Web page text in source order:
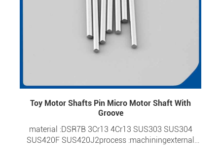
Toy Motor Shafts Pin Micro Motor Shaft With
Groove
material :DSR7B 3Cr13 4Cr13 SUS303 SUS304
SUS420F SUS420J2process :machiningexternal